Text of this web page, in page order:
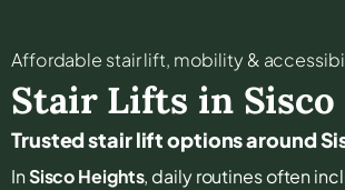
Affordable stair lift, mobility &
Stair Lifts in
Trusted stair lift options around
InSisco Heights, daily routines often